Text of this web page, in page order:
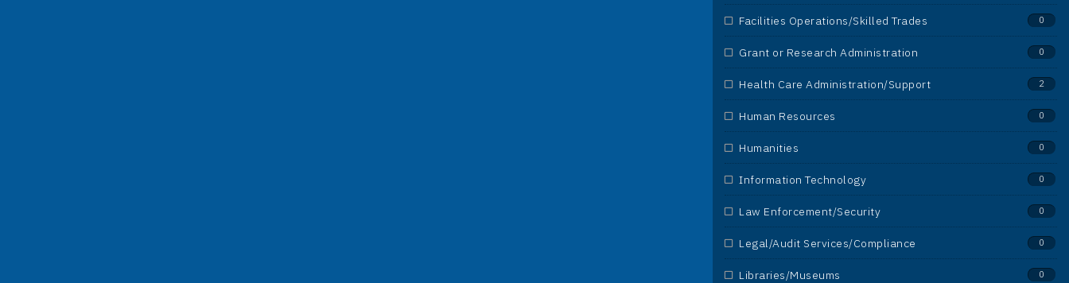
Facilities Operations/Skilled Trades 0
Grant or Research Administration 0
Health Care Administration/Support 2
Human Resources 0
Humanities 0
Information Technology 0
Law Enforcement/Security 0
Legal/Audit Services/Compliance 0
Libraries/Museums 0